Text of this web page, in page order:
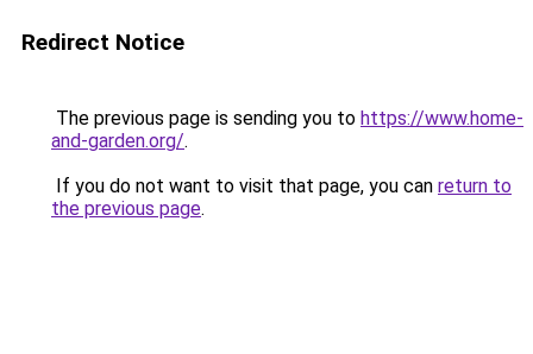
Redirect Notice
The previous page is sending you to https://www.home-
and-garden.org/.
If you do not want to visit that page, you can return to
the previous page.